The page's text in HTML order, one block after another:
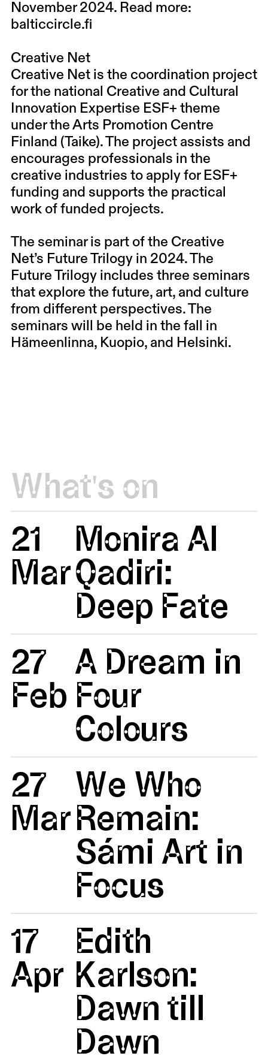
November 2024. Read more:
balticcircle.fi
Creative Net
Creative Net is the coordination project
for the national Creative and Cultural
Innovation Expertise ESF+ theme
under the Arts Promotion Centre
Finland (Taike). The project assists and
encourages professionals in the
creative industries to apply for ESF+
funding and supports the practical
work of funded projects.
The seminar is part of the Creative
Net’s Future Trilogy in 2024. The
Future Trilogy includes three seminars
that explore the future, art, and culture
from different perspectives. The
seminars will be held in the fall in
Hämeenlinna, Kuopio, and Helsinki.
What's on
21
Mar
Monira Al
Qadiri:
Deep Fate
27
Feb
A Dream in
Four
Colours
27
Mar
We Who
Remain:
Sámi Art in
Focus
17
Apr
Edith
Karlson:
Dawn till
Dawn